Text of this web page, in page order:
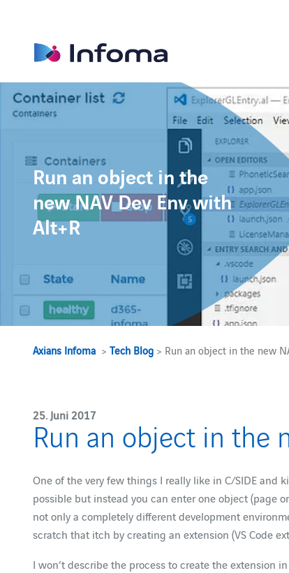
Run an object in the
new NAV Dev Env with
Alt+R
Axians Infoma >Tech Blog > Run an object in the new
25. Juni 2017
Run an object in the
One of the very few things I really like in C/SIDE and
possible but instead you can enter one object (page
not only a completely different development
scratch that itch by creating an extension (VS Code
I won’t describe the process to create the extension